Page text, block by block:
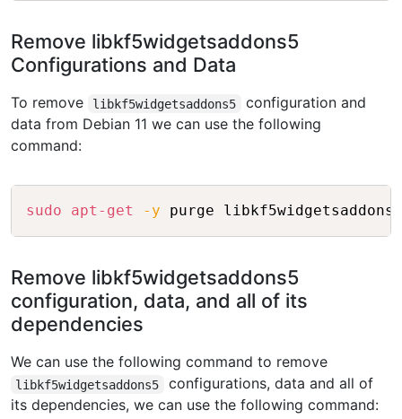
Remove libkf5widgetsaddons5
Configurations and Data
To remove libkf5widgetsaddons5
configuration and
data from Debian 11 we can use the following
command:
sudo apt-get -y Copy
Remove libkf5widgetsaddons5
configuration, data, and all of its
dependencies
We can use the following command to remove
libkf5widgetsaddons5
configurations, data and all of
its dependencies, we can use the following command: